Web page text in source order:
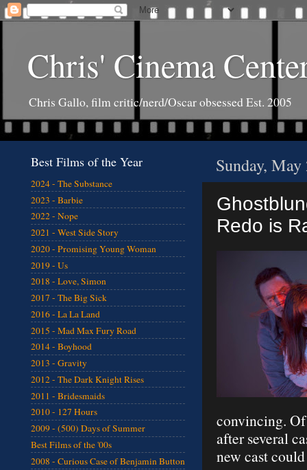
Chris' Cinema
Chris Gallo, film critic/nerd/Oscar obsessed Est. 2005
Sunday,
Redo is
convincing.
after several
new cast
Best Films of the Year
2024 - The Substance
2023 - Barbie
2022 - Nope
2021 - West Side Story
2020 - Promising Young Woman
2019 - Us
2018 - Love, Simon
2017 - The Big Sick
2016 - La La Land
2015 - Mad Max Fury Road
2014 - Boyhood
2013 - Gravity
2012 - The Dark Knight Rises
2011 - Bridesmaids
2010 - 127 Hours
2009 - (500) Days of Summer
Best Films of the '00s
2008 - Curious Case of Benjamin Button